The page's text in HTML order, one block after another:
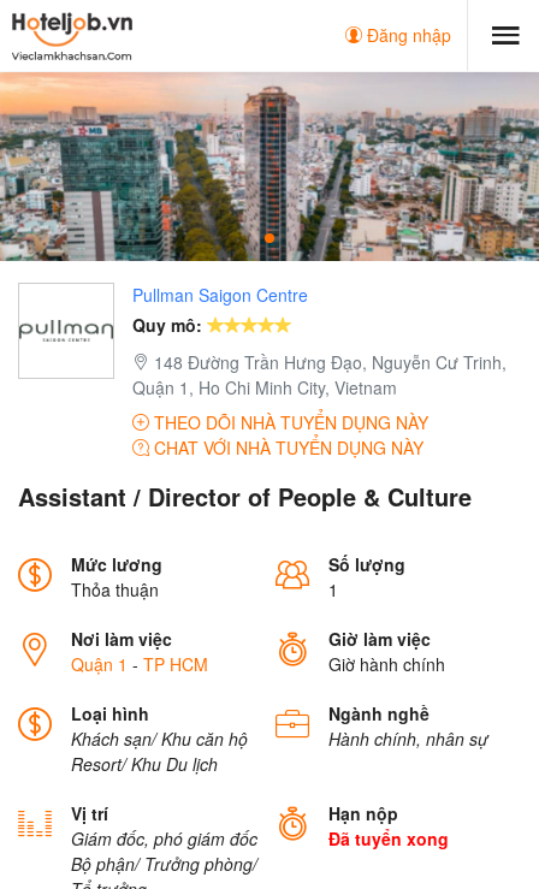
Đăng nhập
Pullman Saigon Centre
Quy mô:
148 Đường Trần Hưng Đạo, Nguyễn Cư Trinh,
Quận 1, Ho Chi Minh City, Vietnam
THEO DÕI NHÀ TUYỂN DỤNG NÀY
CHAT VỚI NHÀ TUYỂN DỤNG NÀY
Assistant / Director of People & Culture
Mức lương
Thỏa thuận
Số lượng
1
Nơi làm việc
Quận 1 - TP HCM
Giờ làm việc
Giờ hành chính
Loại hình
Khách sạn/ Khu căn hộ
Resort/ Khu Du lịch
Ngành nghề
Hành chính, nhân sự
Vị trí
Giám đốc, phó giám đốc
Bộ phận/ Trưởng phòng/
Hạn nộp
Đã tuyển xong